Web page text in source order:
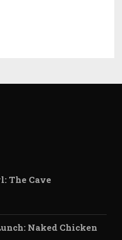
The Cave
Naked Chicken